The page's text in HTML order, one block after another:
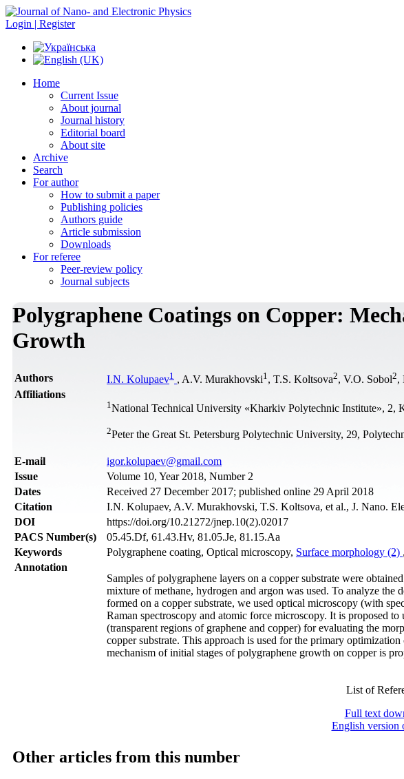
Login | Register
Home
Current Issue
About journal
Journal history
Editorial board
About site
Archive
Search
For author
How to submit a paper
Publishing policies
Authors guide
Article submission
Downloads
For referee
Peer-review policy
Journal subjects
Polygraphene Coatings on Copper:
Growth
Authors I.N. Kolupaev1 , A.V. Murakhovski1 , T.S. Koltsova2, V.O. Sobol2,
Affiliations
1 National Technical University «Kharkiv Polytechnic Institute», 2,
2Peter the Great St. Petersburg Polytechnic University, 29,
Е-mail
igor.kolupaev@gmail.com
Issue
Volume 10, Year 2018, Number 2
Dates
Received 27 December 2017; published online 29 April 2018
Citation
I.N. Kolupaev, A.V. Murakhovski, T.S. Koltsova, et al., J. Nano.
DOI
https://doi.org/10.21272/jnep.10(2).02017
PACS Number(s)
05.45.Df, 61.43.Hv, 81.05.Je, 81.15.Aa
Keywords
Polygraphene coating, Optical microscopy, Surface morphology (2)
Annotation
Samples of polygraphene layers on a copper substrate were
mixture of methane, hydrogen and argon was used. To analyze
formed on a copper substrate, we used optical microscopy (with
Raman spectroscopy and atomic force microscopy. It is proposed
(transparent regions of graphene and copper) for evaluating the
copper substrate. This approach is used for the primary
mechanism of initial stages of polygraphene growth on copper is
List of
Full text
English version
Other articles from this number